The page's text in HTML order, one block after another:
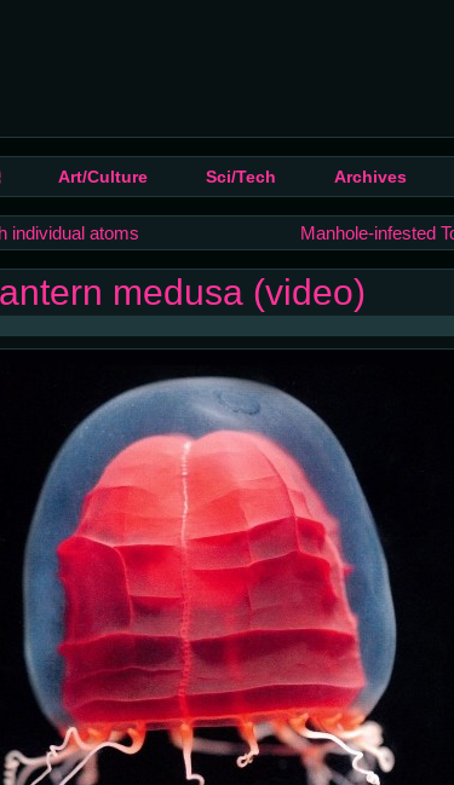
Art/Culture Sci/Tech Archives
individual atoms Manhole-infested
medusa (video)